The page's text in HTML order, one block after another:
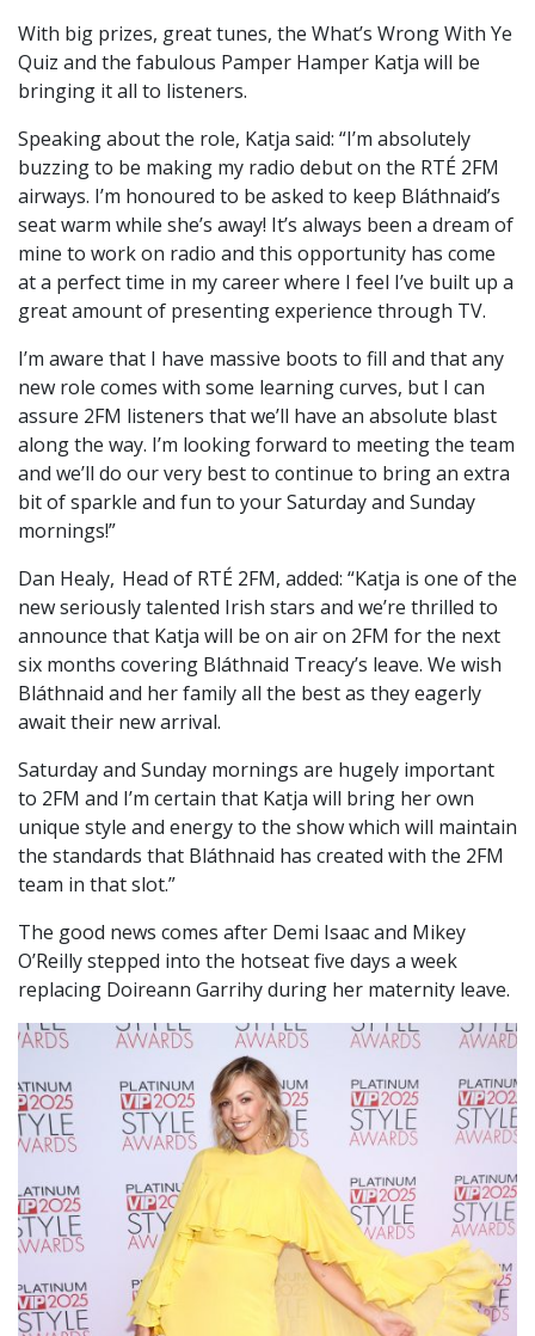
With big prizes, great tunes, the What’s Wrong With Ye
Quiz and the fabulous Pamper Hamper Katja will be
bringing it all to listeners.
Speaking about the role, Katja said: “I’m absolutely
buzzing to be making my radio debut on the RTÉ 2FM
airways. I’m honoured to be asked to keep Bláthnaid’s
seat warm while she’s away! It’s always been a dream of
mine to work on radio and this opportunity has come
at a perfect time in my career where I feel I’ve built up a
great amount of presenting experience through TV.
I’m aware that I have massive boots to fill and that any
new role comes with some learning curves, but I can
assure 2FM listeners that we’ll have an absolute blast
along the way. I’m looking forward to meeting the team
and we’ll do our very best to continue to bring an extra
bit of sparkle and fun to your Saturday and Sunday
mornings!”
Dan Healy, Head of RTÉ 2FM, added: “Katja is one of the
new seriously talented Irish stars and we’re thrilled to
announce that Katja will be on air on 2FM for the next
six months covering Bláthnaid Treacy’s leave. We wish
Bláthnaid and her family all the best as they eagerly
await their new arrival.
Saturday and Sunday mornings are hugely important
to 2FM and I’m certain that Katja will bring her own
unique style and energy to the show which will maintain
the standards that Bláthnaid has created with the 2FM
team in that slot.”
The good news comes after Demi Isaac and Mikey
O’Reilly stepped into the hotseat five days a week
replacing Doireann Garrihy during her maternity leave.